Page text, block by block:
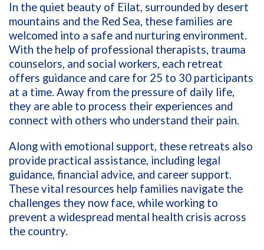
In the quiet beauty of Eilat, surrounded by desert
mountains and the Red Sea, these families are
welcomed into a safe and nurturing environment.
With the help of professional therapists, trauma
counselors, and social workers, each retreat
offers guidance and care for 25 to 30 participants
at a time. Away from the pressure of daily life,
they are able to process their experiences and
connect with others who understand their pain.
Along with emotional support, these retreats also
provide practical assistance, including legal
guidance, financial advice, and career support.
These vital resources help families navigate the
challenges they now face, while working to
prevent a widespread mental health crisis across
the country.